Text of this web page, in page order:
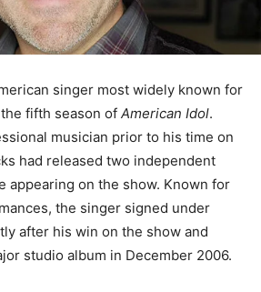
singer most widely known for
fifth season of American Idol.
musician prior to his time on
had released two independent
appearing on the show. Known for
the singer signed under
after his win on the show and
studio album in December 2006.